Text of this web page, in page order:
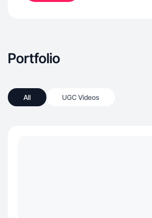
Portfolio
All UGC Videos